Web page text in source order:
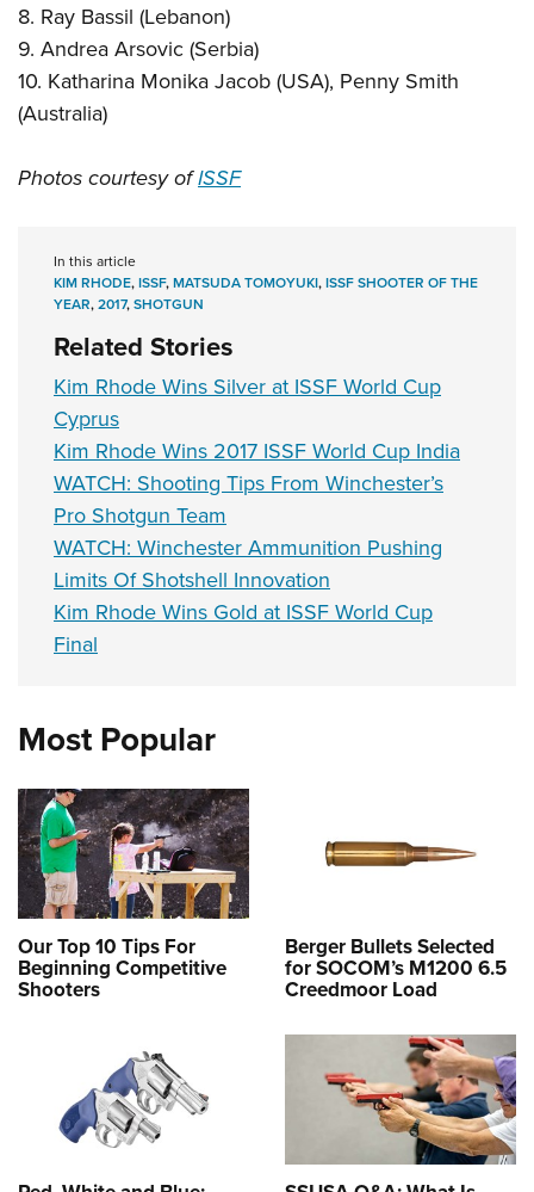
8. Ray Bassil (Lebanon)
9. Andrea Arsovic (Serbia)
10. Katharina Monika Jacob (USA), Penny Smith
(Australia)
Photos courtesy ofISSF
In this article
KIM RHODE,ISSF,MATSUDA TOMOYUKI,ISSF SHOOTER OF THE
YEAR,2017,SHOTGUN
Related Stories
Kim Rhode Wins Silver at ISSF World Cup
Cyprus
Kim Rhode Wins 2017 ISSF World Cup India
WATCH: Shooting Tips From Winchester’s
Pro Shotgun Team
WATCH: Winchester Ammunition Pushing
Limits Of Shotshell Innovation
Kim Rhode Wins Gold at ISSF World Cup
Final
Most Popular
Our Top 10 Tips For
Beginning Competitive
Shooters
Berger Bullets Selected
for SOCOM’s M1200 6.5
Creedmoor Load